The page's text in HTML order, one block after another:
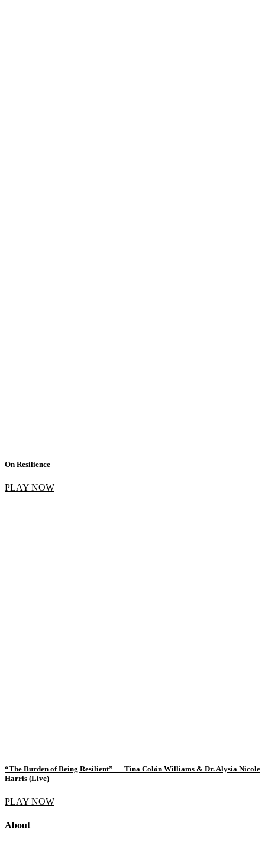
On Resilience
PLAY NOW
“The Burden of Being Resilient” — Tina Colón Williams & Dr. Alysia Nicole
Harris (Live)
PLAY NOW
About